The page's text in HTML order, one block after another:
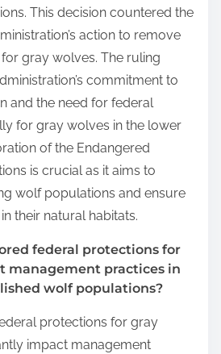
This decision countered the
action to remove
gray wolves. The ruling
commitment to
and the need for federal
for gray wolves in the lower
of the Endangered
is crucial as it aims to
wolf populations and ensure
their natural habitats.
federal protections for
management practices in
wolf populations?
protections for gray
impact management